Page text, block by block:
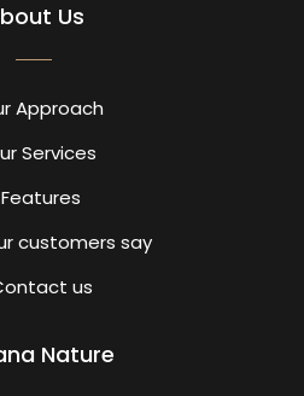
Us
Approach
Services
customers say
us
Nature